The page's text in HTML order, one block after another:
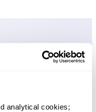
analytical cookies;